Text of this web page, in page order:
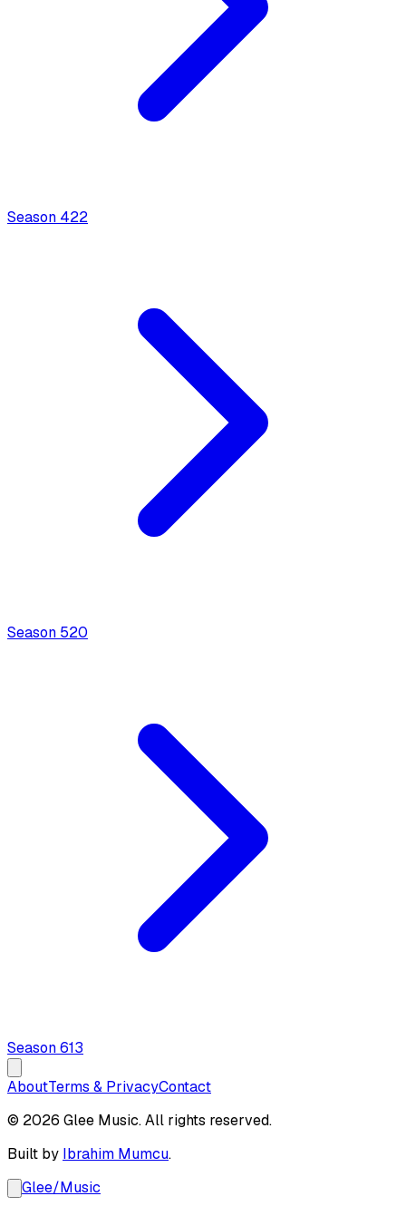
Season 422
Season 520
Season613
AboutTerms & PrivacyContact
© 2026 Glee Music. All rights reserved.
Built by Ibrahim Mumcu.
Glee/Music